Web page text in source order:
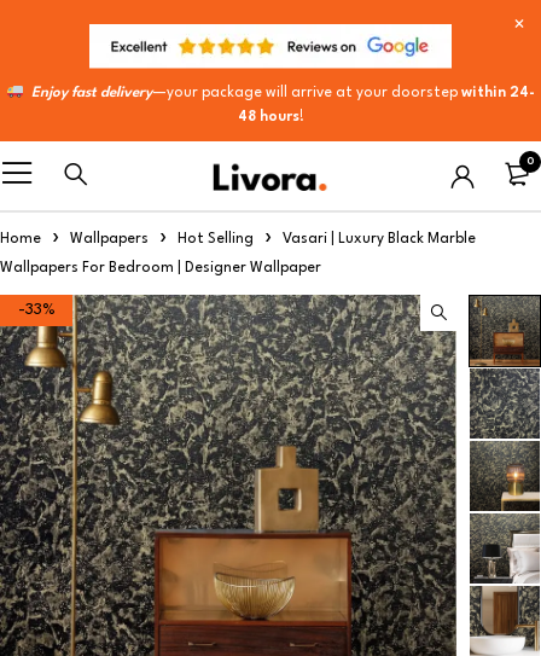
Enjoy fast delivery—your package will arrive at your doorstep within 24-
48 hours!
0
Home Wallpapers Hot Selling
Vasari | Luxury Black Marble
Wallpapers For Bedroom | Designer Wallpaper
-33%